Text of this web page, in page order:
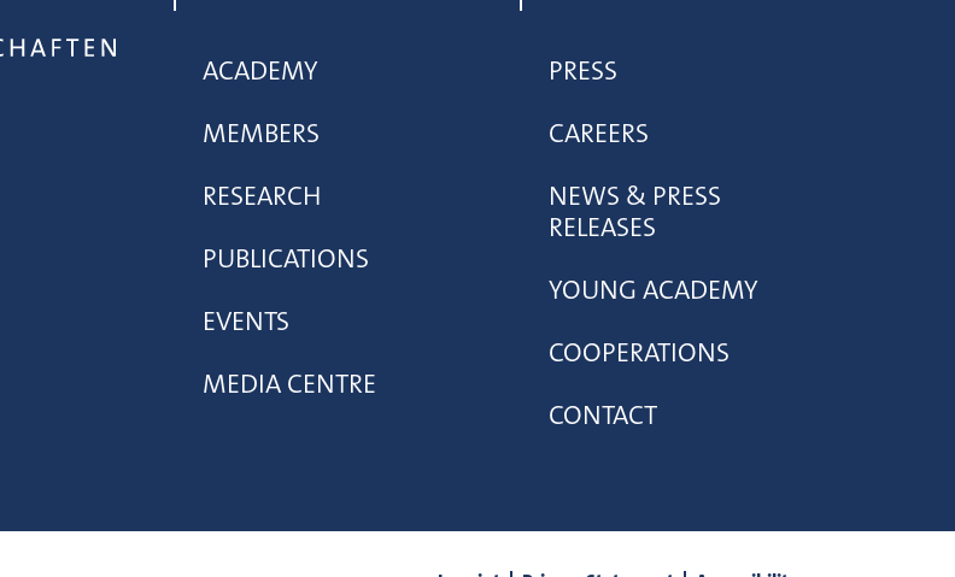
ACADEMY
MEMBERS
RESEARCH
PUBLICATIONS
EVENTS
MEDIA CENTRE
PRESS
CAREERS
NEWS & PRESS
RELEASES
YOUNG ACADEMY
COOPERATIONS
CONTACT